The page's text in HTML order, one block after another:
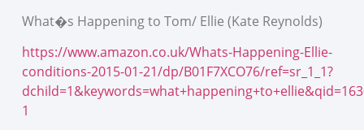
What�s Happening to Tom/ Ellie (Kate Reynolds)
https://www.amazon.co.uk/Whats-Happening-Ellie-
conditions-2015-01-21/dp/B01F7XCO76/ref=sr_1_1?
1